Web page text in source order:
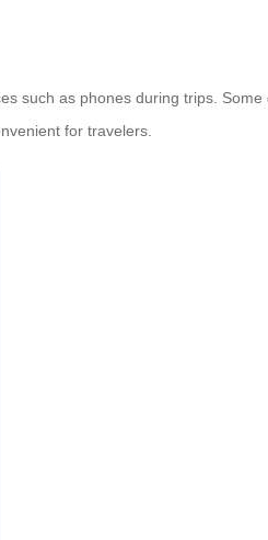
such as phones during trips.
for travelers.